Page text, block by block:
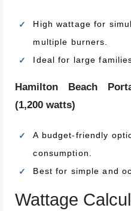
High wattage for
multiple burners.
Ideal for large
Hamilton Beach
(1,200 watts)
A budget-friendly
consumption.
Best for simple and
Wattage